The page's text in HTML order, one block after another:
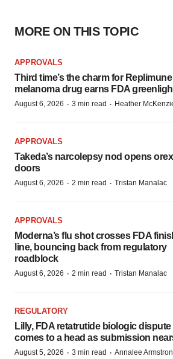
MORE ON THIS TOPIC
APPROVALS
Third time’s the charm for
melanoma drug earns FDA
August 6, 2026 · 3 min read · Heather
APPROVALS
Takeda’s narcolepsy nod opens
doors
August 6, 2026 · 2 min read · Tristan Manalac
APPROVALS
Moderna’s flu shot crosses FDA
line, bouncing back from regulatory
roadblock
August 6, 2026 · 2 min read · Tristan Manalac
REGULATORY
Lilly, FDA retatrutide biologic dispute
comes to a head as submission
August 5, 2026 · 3 min read · Annalee